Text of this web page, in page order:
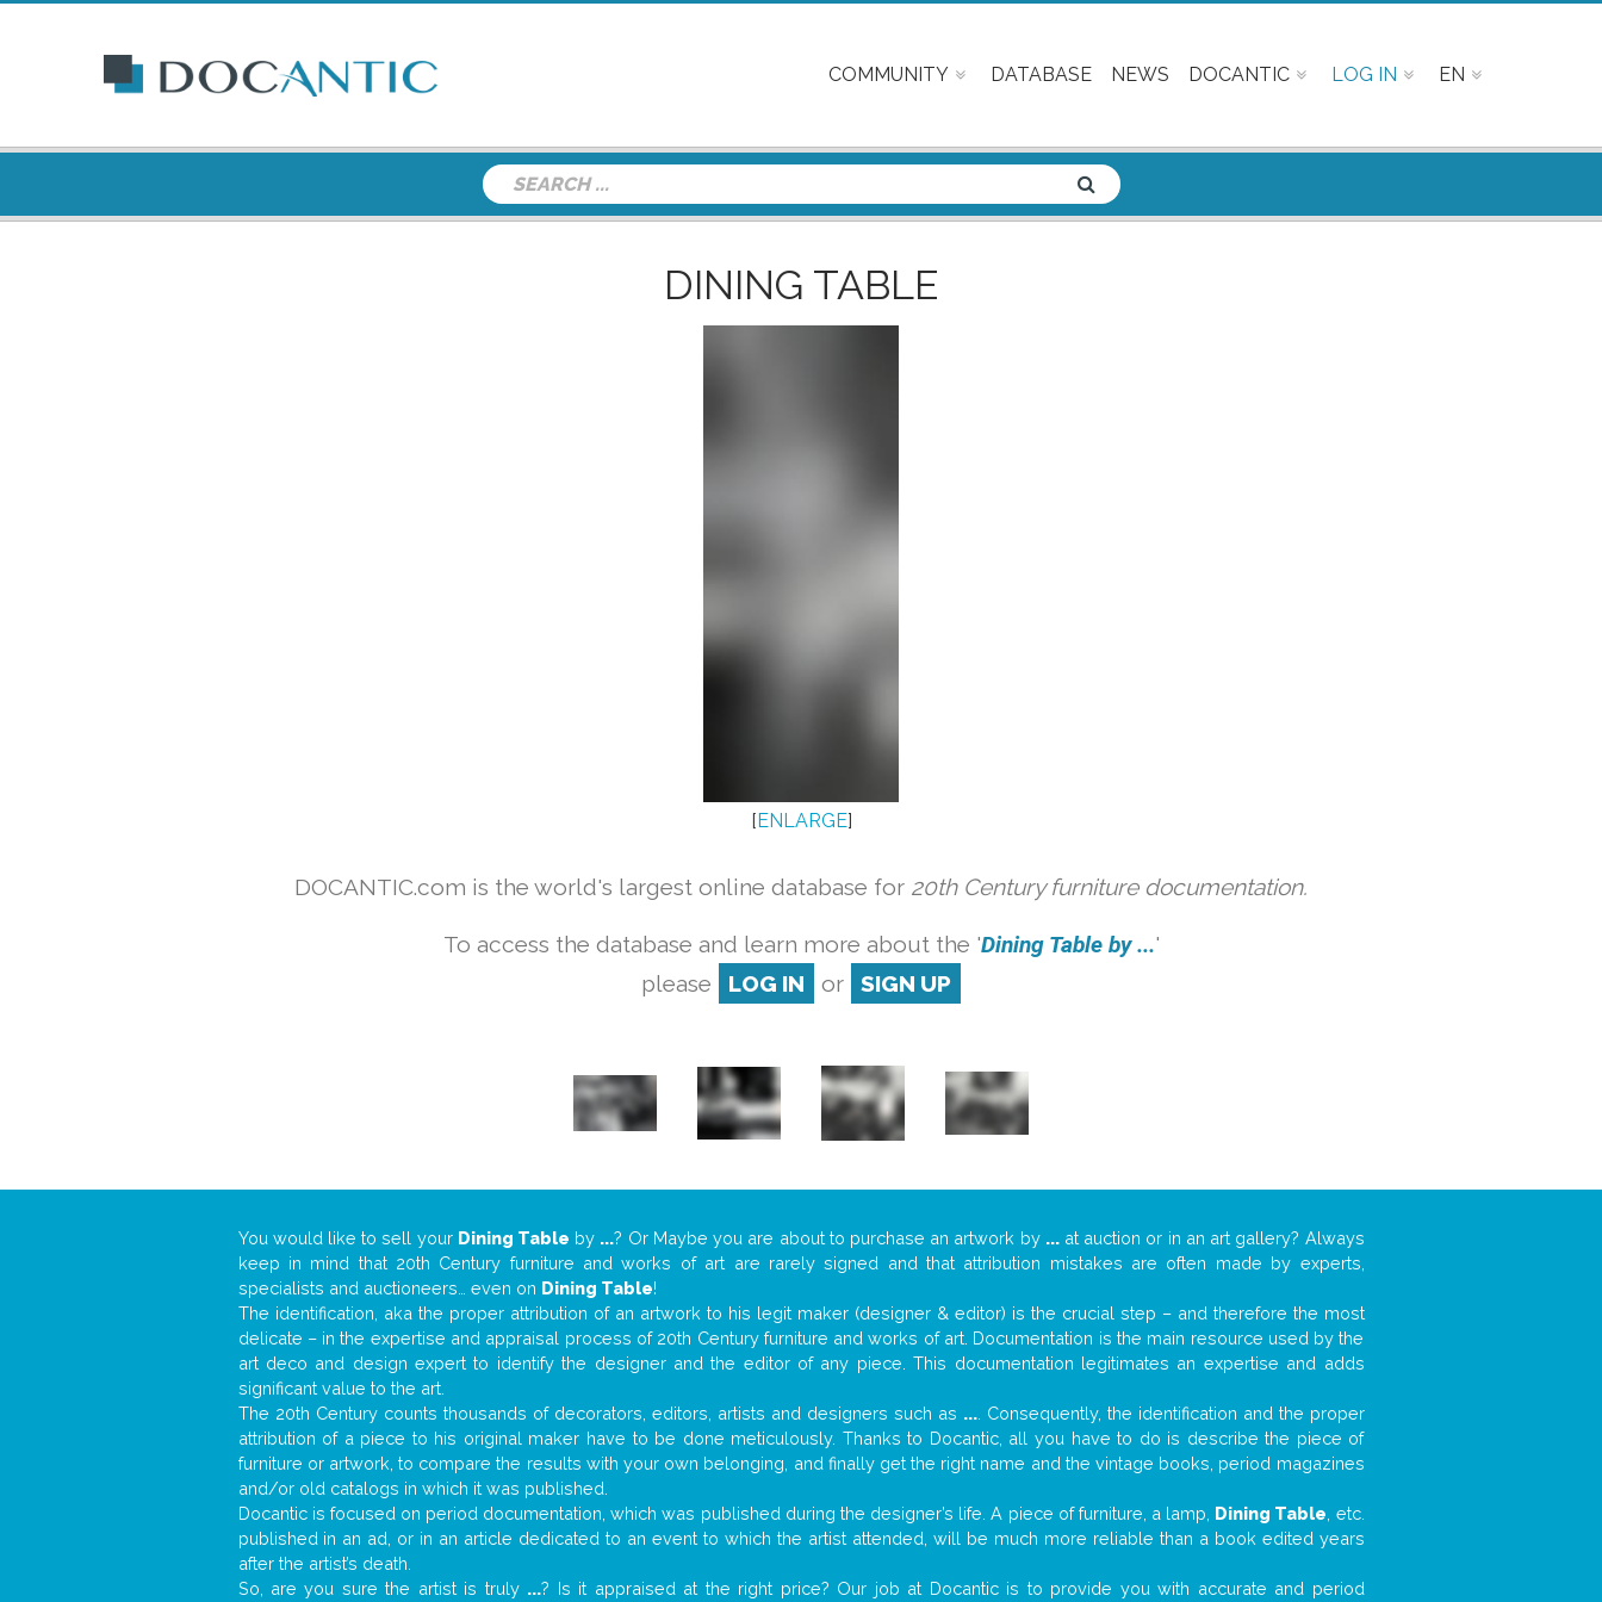
COMMUNITY DATABASE NEWS DOCANTIC LOG IN EN
DINING TABLE
[ENLARGE]
DOCANTIC.com is the world's largest online database for 20th Century furniture documentation.
To access the database and learn more about the 'Dining Table by ...'
please
LOG IN or SIGN UP
You would like to sell your Dining Table by ...? Or Maybe you are about to purchase an artwork by ...at auction or in an art gallery? Always
keep in mind that 20th Century furniture and works of art are rarely signed and that attribution mistakes are often made by experts,
specialists and auctioneers… even on Dining Table!
The identification, aka the proper attribution of an artwork to his legit maker (designer & editor) is the crucial step – and therefore the most
delicate – in the expertise and appraisal process of 20th Century furniture and works of art. Documentation is the main resource used by the
art deco and design expert to identify the designer and the editor of any piece. This documentation legitimates an expertise and adds
significant value to the art.
The 20th Century counts thousands of decorators, editors, artists and designers such as .... Consequently, the identification and the proper
attribution of a piece to his original maker have to be done meticulously. Thanks to Docantic, all you have to do is describe the piece of
furniture or artwork, to compare the results with your own belonging, and finally get the right name and the vintage books, period magazines
and/or old catalogs in which it was published.
Docantic is focused on period documentation, which was published during the designer’s life. A piece of furniture, a lamp, Dining Table , etc.
published in an ad, or in an article dedicated to an event to which the artist attended, will be much more reliable than a book edited years
after the artist’s death.
So, are you sure the artist is truly ...? Is it appraised at the right price? Our job at Docantic is to provide you with accurate and period